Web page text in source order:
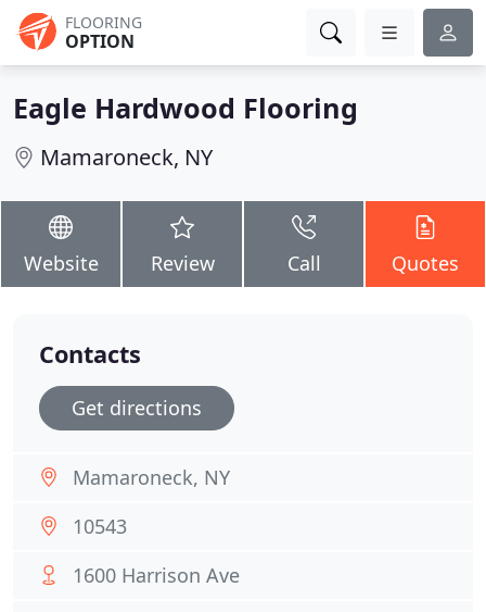
FLOORING
OPTION
Eagle Hardwood Flooring
Mamaroneck, NY
Website Review Call Quotes
Contacts
Get directions
Mamaroneck, NY
10543
1600 Harrison Ave